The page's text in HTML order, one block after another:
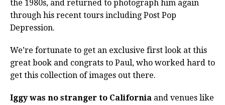
the 1980s, and returned to photograph him again
through his recent tours including Post Pop
Depression.
We’re fortunate to get an exclusive first look at this
great book and congrats to Paul, who worked hard to
get this collection of images out there.
Iggy was no stranger to California and venues like